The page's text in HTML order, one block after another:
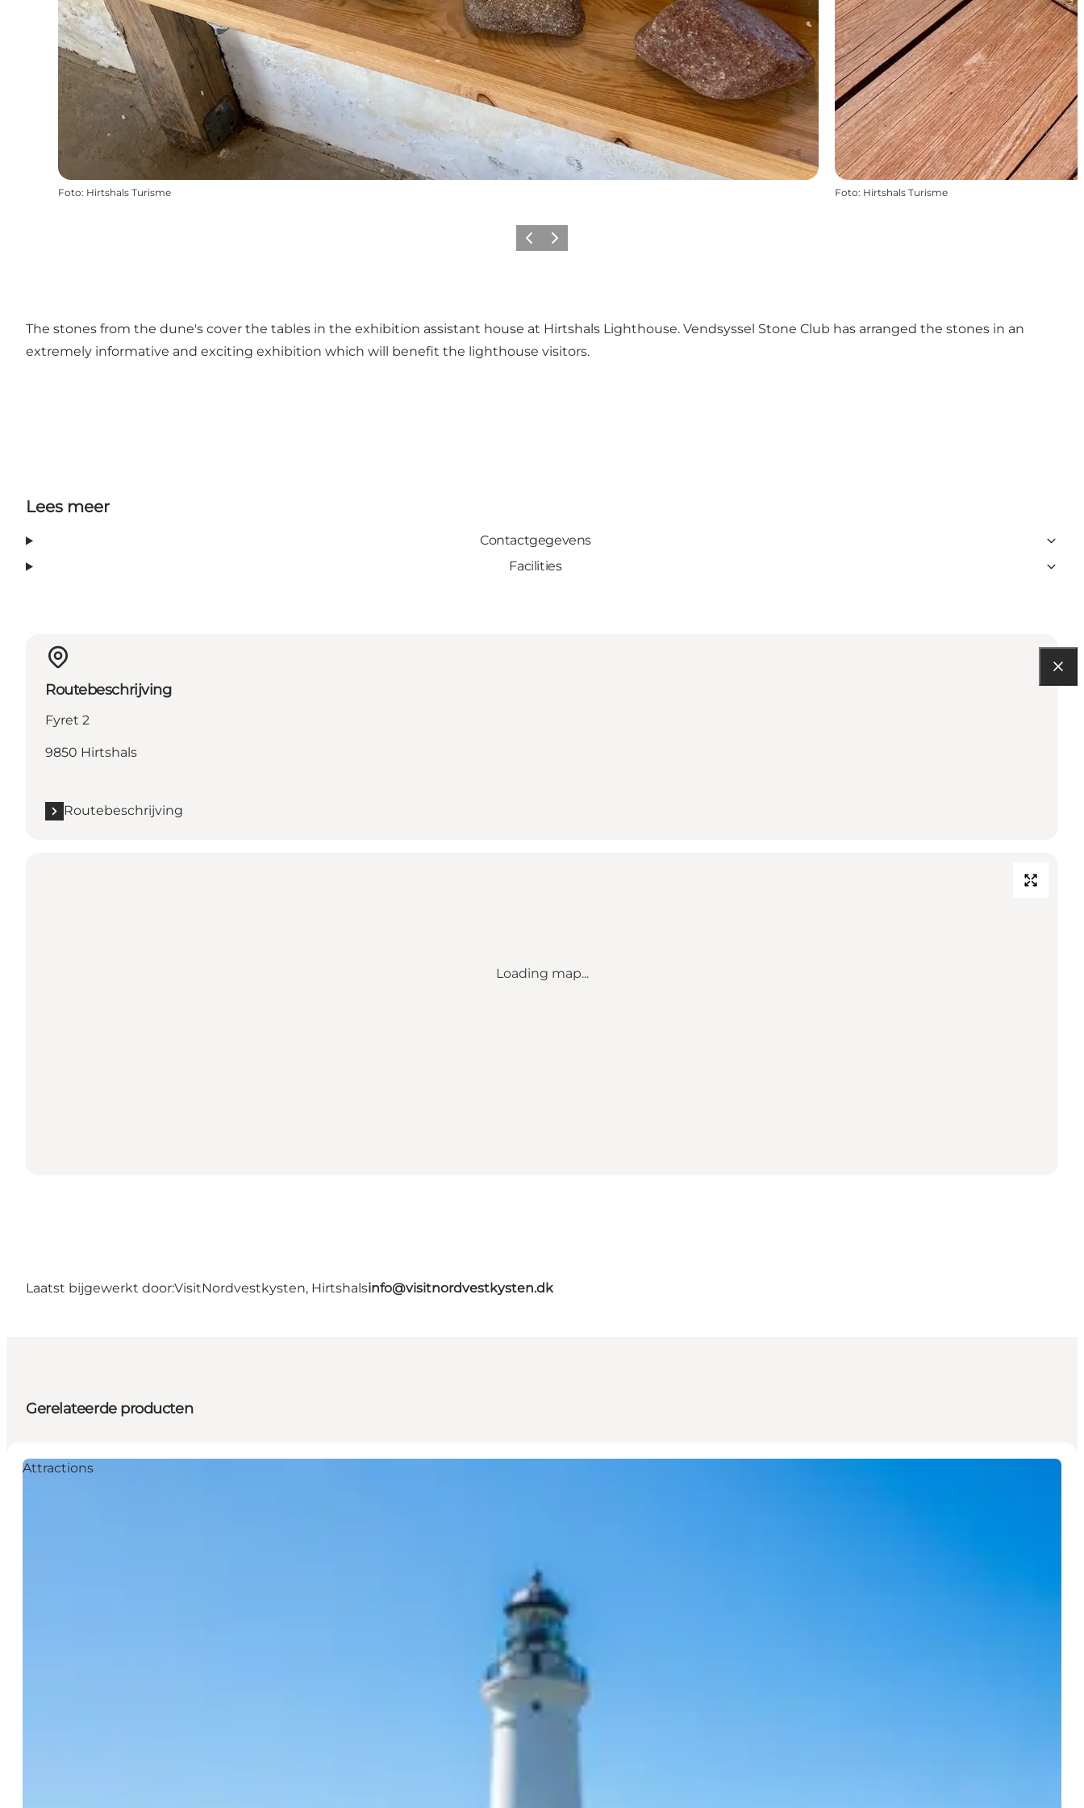
Foto: Hirtshals Turisme Foto: Hirtshals Turisme
Vorige Volgende
The stones from the dune's cover the tables in the exhibition assistant house at Hirtshals Lighthouse. Vendsyssel Stone Club has arranged the stones in an
extremely informative and exciting exhibition which will benefit the lighthouse visitors.
Lees meer
Contactgegevens
Facilities
Routebeschrijving
Fyret 2
9850 Hirtshals
Routebeschrijving
Loading map...
Laatst bijgewerkt door:VisitNordvestkysten, Hirtshalsinfo@visitnordvestkysten.dk
Gerelateerde producten
Attractions